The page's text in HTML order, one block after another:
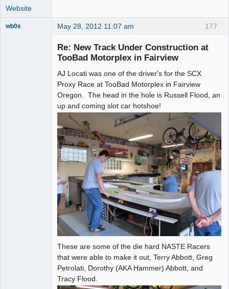
Website
177
wb0s May 28, 2012 11:07 am
Re: New Track Under Construction at
TooBad Motorplex in Fairview
AJ Locati was one of the driver's for the SCX
Proxy Race at TooBad Motorplex in Fairview
Oregon. The head in the hole is Russell Flood, an
up and coming slot car hotshoe!
These are some of the die hard NASTE Racers
that were able to make it out, Terry Abbott, Greg
Petrolati, Dorothy (AKA Hammer) Abbott, and
Tracy Flood.